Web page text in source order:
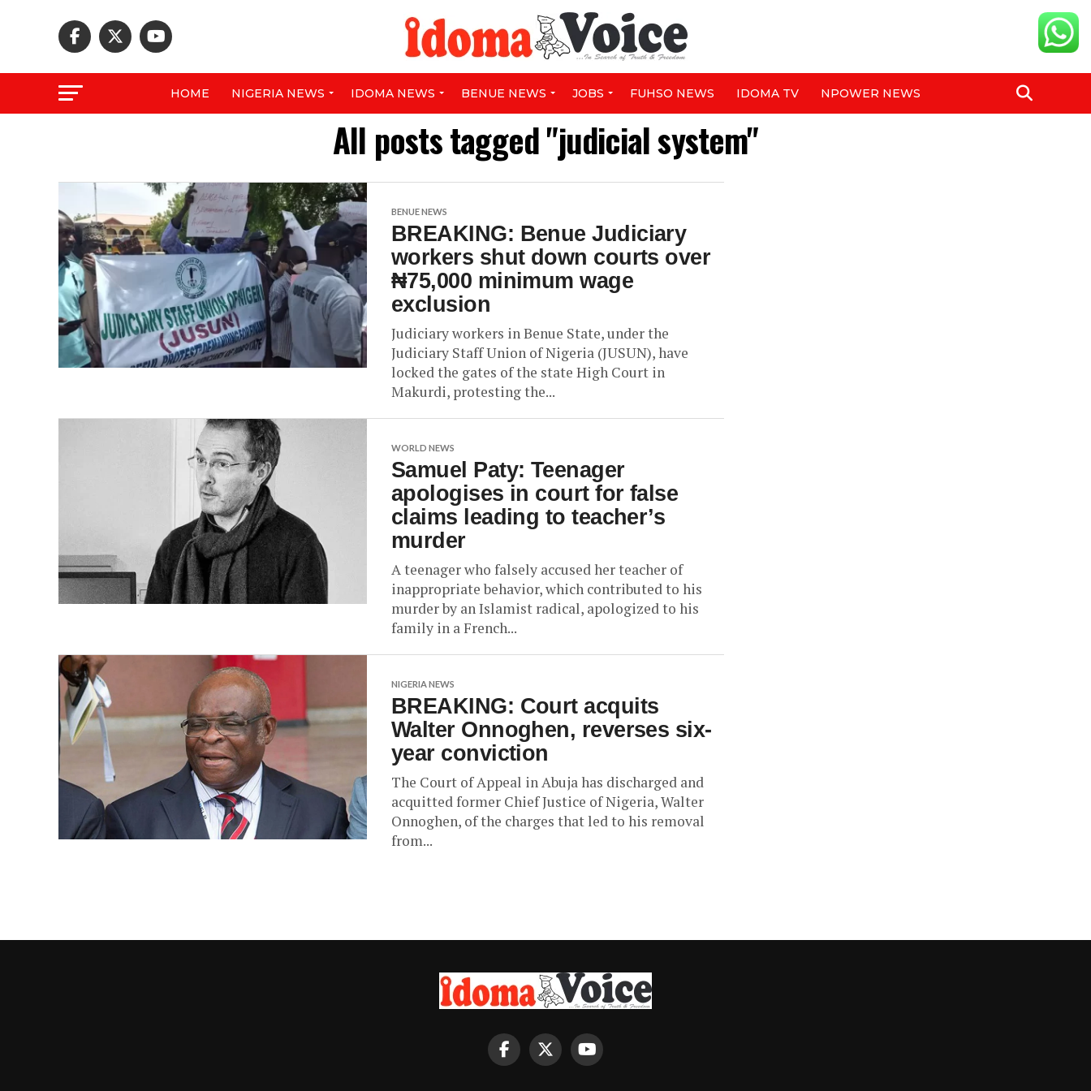
HOME NIGERIA NEWS IDOMA NEWS BENUE NEWS JOBS FUHSO NEWS IDOMA TV NPOWER NEWS
All posts tagged "judicial system"
BENUE NEWS
BREAKING: Benue Judiciary
workers shut down courts over
₦75,000 minimum wage
exclusion
Judiciary workers in Benue State, under the
Judiciary Staff Union of Nigeria (JUSUN), have
locked the gates of the state High Court in
Makurdi, protesting the...
WORLD NEWS
Samuel Paty: Teenager
apologises in court for false
claims leading to teacher’s
murder
A teenager who falsely accused her teacher of
inappropriate behavior, which contributed to his
murder by an Islamist radical, apologized to his
family in a French...
NIGERIA NEWS
BREAKING: Court acquits
Walter Onnoghen, reverses six-
year conviction
The Court of Appeal in Abuja has discharged and
acquitted former Chief Justice of Nigeria, Walter
Onnoghen, of the charges that led to his removal
from...